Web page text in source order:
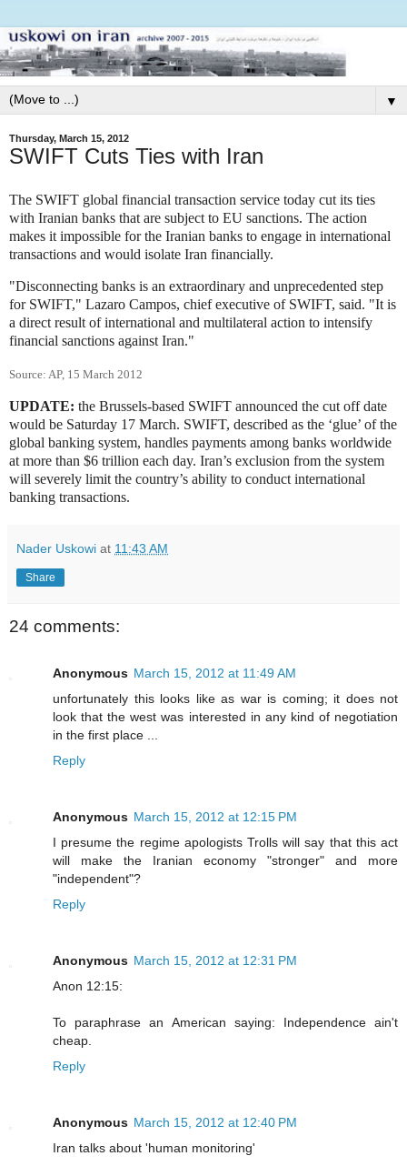
▼
Thursday, March 15, 2012
SWIFT Cuts Ties with Iran
The SWIFT global financial transaction service today cut its ties
with Iranian banks that are subject to EU sanctions. The action
makes it impossible for the Iranian banks to engage in international
transactions and would isolate Iran financially.
"Disconnecting banks is an extraordinary and unprecedented step
for SWIFT," Lazaro Campos, chief executive of SWIFT, said. "It is
a direct result of international and multilateral action to intensify
financial sanctions against Iran."
Source: AP, 15 March 2012
UPDATE: the Brussels-based SWIFT announced the cut off date
would be Saturday 17 March. SWIFT, described as the ‘glue’ of the
global banking system, handles payments among banks worldwide
at more than $6 trillion each day. Iran’s exclusion from the system
will severely limit the country’s ability to conduct international
banking transactions.
Nader Uskowi at 11:43 AM
Share
24 comments:
Anonymous March 15, 2012 at 11:49 AM
unfortunately this looks like as war is coming; it does not
look that the west was interested in any kind of negotiation
in the first place ...
Reply
Anonymous March 15, 2012 at 12:15 PM
I presume the regime apologists Trolls will say that this act
will make the Iranian economy "stronger" and more
"independent"?
Reply
Anonymous March 15, 2012 at 12:31 PM
Anon 12:15:
To paraphrase an American saying: Independence ain't
cheap.
Reply
Anonymous March 15, 2012 at 12:40 PM
Iran talks about 'human monitoring'